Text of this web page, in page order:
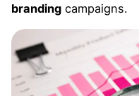
branding campaigns.